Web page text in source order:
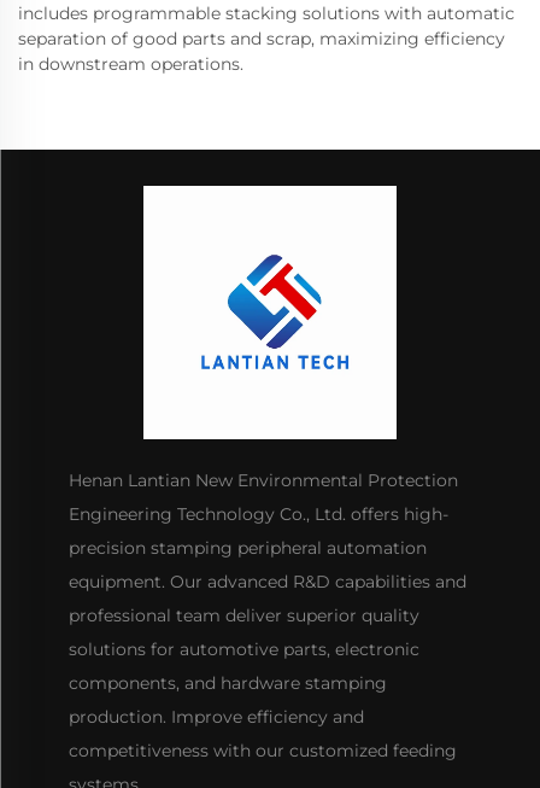
includes programmable stacking solutions with automatic
separation of good parts and scrap, maximizing efficiency
in downstream operations.
Henan Lantian New Environmental Protection
Engineering Technology Co., Ltd. offers high-
precision stamping peripheral automation
equipment. Our advanced R&D capabilities and
professional team deliver superior quality
solutions for automotive parts, electronic
components, and hardware stamping
production. Improve efficiency and
competitiveness with our customized feeding